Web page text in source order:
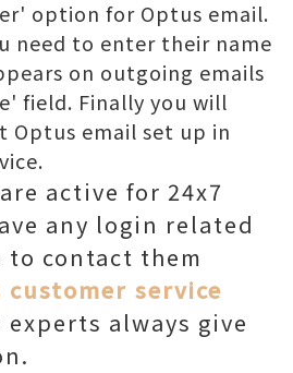
option for Optus email.
need to enter their name
on outgoing emails
field. Finally you will
Optus email set up in
active for 24x7
any login related
to contact them
customer service
experts always give